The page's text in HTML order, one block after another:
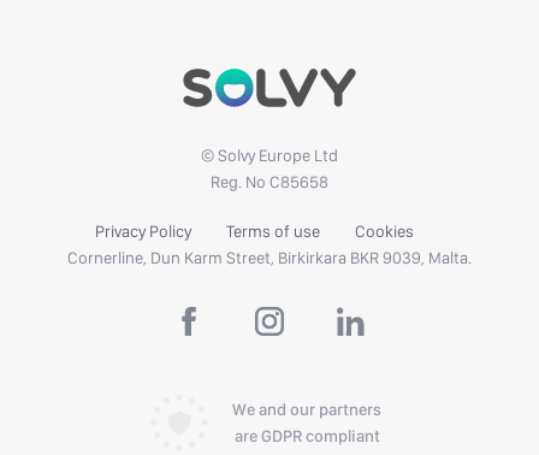
© Solvy Europe Ltd
Reg. No C85658
Privacy Policy Terms of use
Cookies
Cornerline, Dun Karm Street, Birkirkara BKR 9039, Malta.
We and our partners
are GDPR compliant